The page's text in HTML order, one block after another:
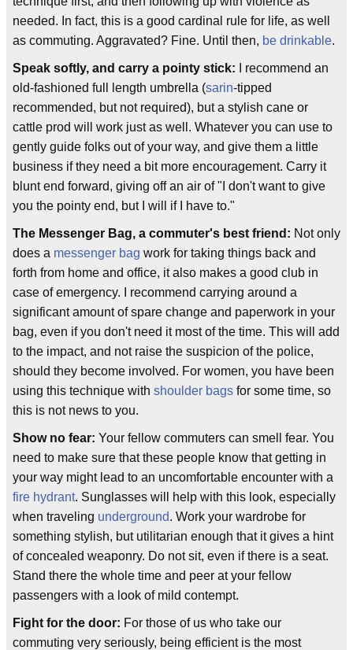
needed. In fact, this is a good cardinal rule for life, as well
as commuting. Aggravated? Fine. Until then, be drinkable.
Speak softly, and carry a pointy stick: I recommend an
old-fashioned full length umbrella (sarin-tipped
recommended, but not required), but a stylish cane or
cattle prod will work just as well. Whatever you can use to
gently guide folks out of your way, and give them a little
business if they need a bit more encouragement. Carry it
blunt end forward, giving off an air of "I don't want to give
you the pointy end, but I will if I have to."
The Messenger Bag, a commuter's best friend: Not only
does a messenger bag work for taking things back and
forth from home and office, it also makes a good club in
case of emergency. I recommend carrying around a
significant amount of spare change and paperwork in your
bag, even if you don't need it most of the time. This will add
to the impact, and not raise the suspicion of the police,
should they become involved. For women, you have been
using this technique with shoulder bags for some time, so
this is not news to you.
Show no fear: Your fellow commuters can smell fear. You
need to make sure that these people know that getting in
your way might lead to an uncomfortable encounter with a
fire hydrant. Sunglasses will help with this look, especially
when traveling underground. Work your wardrobe for
something stylish, but utilitarian enough that it gives a hint
of concealed weaponry. Do not sit, even if there is a seat.
Stand there the whole time and peer at your fellow
passengers with a look of mild contempt.
Fight for the door: For those of us who take our
commuting very seriously, being efficient is the most